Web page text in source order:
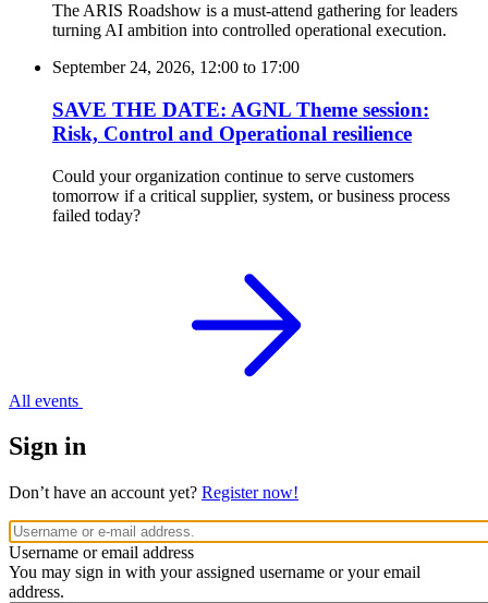
The ARIS Roadshow is a must-attend gathering for leaders
turning AI ambition into controlled operational execution.
September 24, 2026, 12:00 to 17:00
SAVE THE DATE: AGNL Theme session:
Risk, Control and Operational resilience
Could your organization continue to serve customers
tomorrow if a critical supplier, system, or business process
failed today?
All events
Sign in
Don’t have an account yet? Register now!
Username or email address
You may sign in with your assigned username or your email
address.